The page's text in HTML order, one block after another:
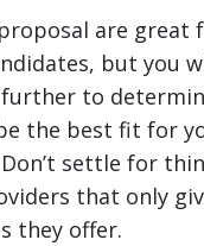
are great
but you
further to
the best fit for
settle for
that only
they offer.